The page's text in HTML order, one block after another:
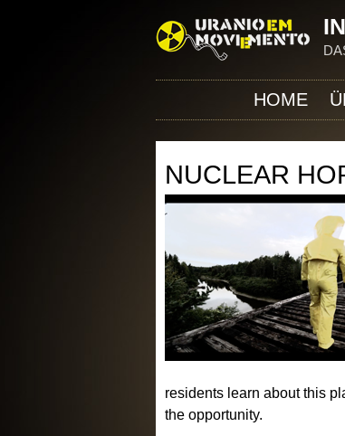
NUCLEAR
residents learn about this
the opportunity.
HOME